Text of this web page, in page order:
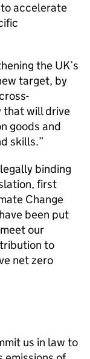
accelerate
the UK’s
target, by
that will drive
goods and
skills.
binding
first
Change
been put
our
to
net zero
us in law to